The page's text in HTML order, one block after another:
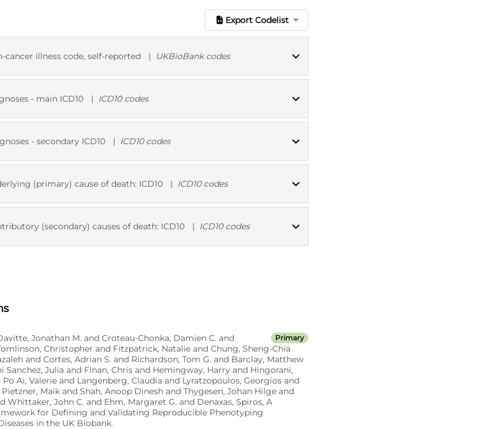
Export Codelist
cancer illness code, self-reported | UKBioBank codes
- main ICD10 | ICD10 codes
- secondary ICD10 | ICD10 codes
(primary) cause of death: ICD10 | ICD10 codes
ICD10 codes
(secondary) causes of death: ICD10 | ICD10 codes
Primary
Jonathan M. and Croteau-Chonka, Damien C. and
Christopher and Fitzpatrick, Natalie and Chung, Sheng-Chia
and Cortes, Adrian S. and Richardson, Tom G. and Barclay, Matthew
Sanchez, Julia and Finan, Chris and Hemingway, Harry and Hingorani,
Ai, Valerie and Langenberg, Claudia and Lyratzopoulos, Georgios and
Maik and Shah, Anoop Dinesh and Thygesen, Johan Hilge and
Whittaker, John C. and Ehm, Margaret G. and Denaxas, Spiros, A
for Defining and Validating Reproducible Phenotyping
in the UK Biobank.